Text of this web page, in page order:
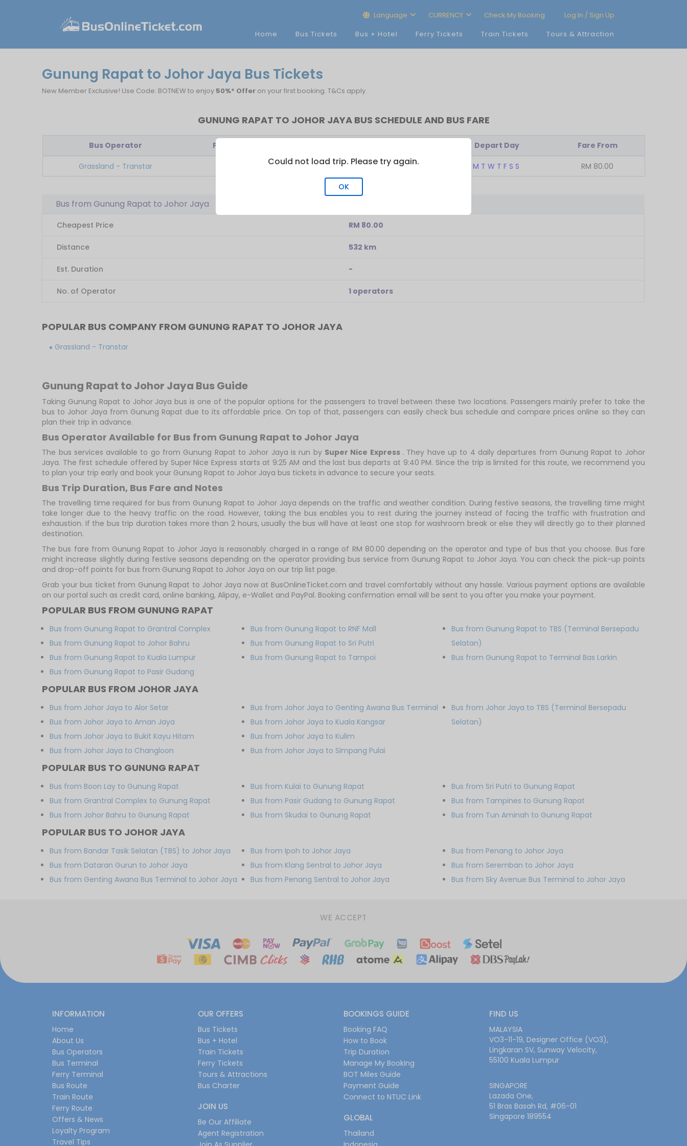
Language CURRENCY Check My Booking
Log In / Sign Up
Home
Bus Tickets Bus + Hotel Ferry Tickets Train Tickets Tours & Attraction
Gunung Rapat to Johor Jaya Bus Tickets
New Member Exclusive! Use Code: BOTNEW to enjoy 50%* Offer on your first booking. T&Cs apply.
GUNUNG RAPAT TO JOHOR JAYA BUS SCHEDULE AND BUS FARE
Bus Operator First Bus Depart Day Fare From
Grassland - Transtar 21:25 4 M T W T F S S RM 80.00
Bus from Gunung Rapat to Johor Jaya
Cheapest Price RM 80.00
Distance 532 km
Est. Duration -
No. of Operator 1 operators
POPULAR BUS COMPANY FROM GUNUNG RAPAT TO JOHOR JAYA
Grassland - Transtar
Gunung Rapat to Johor Jaya Bus Guide
Taking Gunung Rapat to Johor Jaya bus is one of the popular options for the passengers to travel between these two locations. Passengers mainly prefer to take the
bus to Johor Jaya from Gunung Rapat due to its affordable price. On top of that, passengers can easily check bus schedule and compare prices online so they can
plan their trip in advance.
Bus Operator Available for Bus from Gunung Rapat to Johor Jaya
The bus services available to go from Gunung Rapat to Johor Jaya is run by Super Nice Express . They have up to 4 daily departures from Gunung Rapat to Johor
Jaya. The first schedule offered by Super Nice Express starts at 9:25 AM and the last bus departs at 9:40 PM. Since the trip is limited for this route, we recommend you
to plan your trip early and book your Gunung Rapat to Johor Jaya bus tickets in advance to secure your seats.
Bus Trip Duration, Bus Fare and Notes
The travelling time required for bus from Gunung Rapat to Johor Jaya depends on the traffic and weather condition. During festive seasons, the travelling time might
take longer due to the heavy traffic on the road. However, taking the bus enables you to rest during the journey instead of facing the traffic with frustration and
exhaustion. If the bus trip duration takes more than 2 hours, usually the bus will have at least one stop for washroom break or else they will directly go to their planned
destination.
The bus fare from Gunung Rapat to Johor Jaya is reasonably charged in a range of RM 80.00 depending on the operator and type of bus that you choose. Bus fare
might increase slightly during festive seasons depending on the operator providing bus service from Gunung Rapat to Johor Jaya. You can check the pick-up points
and drop-off points for bus from Gunung Rapat to Johor Jaya on our trip list page.
Grab your bus ticket from Gunung Rapat to Johor Jaya now at BusOnlineTicket.com and travel comfortably without any hassle. Various payment options are available
on our portal such as credit card, online banking, Alipay, e-Wallet and PayPal. Booking confirmation email will be sent to you after you make your payment.
POPULAR BUS FROM GUNUNG RAPAT
Bus from Gunung Rapat to Grantral Complex
Bus from Gunung Rapat to Johor Bahru
Bus from Gunung Rapat to Kuala Lumpur
Bus from Gunung Rapat to Pasir Gudang
Bus from Gunung Rapat to RNF Mall
Bus from Gunung Rapat to Sri Putri
Bus from Gunung Rapat to Tampoi
Bus from Gunung Rapat to TBS (Terminal Bersepadu
Selatan)
Bus from Gunung Rapat to Terminal Bas Larkin
POPULAR BUS FROM JOHOR JAYA
Bus from Johor Jaya to Alor Setar
Bus from Johor Jaya to Aman Jaya
Bus from Johor Jaya to Bukit Kayu Hitam
Bus from Johor Jaya to Changloon
Bus from Johor Jaya to Genting Awana Bus Terminal
Bus from Johor Jaya to Kuala Kangsar
Bus from Johor Jaya to Kulim
Bus from Johor Jaya to Simpang Pulai
Bus from Johor Jaya to TBS (Terminal Bersepadu
Selatan)
POPULAR BUS TO GUNUNG RAPAT
Bus from Boon Lay to Gunung Rapat
Bus from Grantral Complex to Gunung Rapat
Bus from Johor Bahru to Gunung Rapat
Bus from Kulai to Gunung Rapat
Bus from Pasir Gudang to Gunung Rapat
Bus from Skudai to Gunung Rapat
Bus from Sri Putri to Gunung Rapat
Bus from Tampines to Gunung Rapat
Bus from Tun Aminah to Gunung Rapat
POPULAR BUS TO JOHOR JAYA
Bus from Bandar Tasik Selatan (TBS) to Johor Jaya
Bus from Dataran Gurun to Johor Jaya
Bus from Genting Awana Bus Terminal to Johor Jaya
Bus from Ipoh to Johor Jaya
Bus from Klang Sentral to Johor Jaya
Bus from Penang Sentral to Johor Jaya
Bus from Penang to Johor Jaya
Bus from Seremban to Johor Jaya
Bus from Sky Avenue Bus Terminal to Johor Jaya
WE ACCEPT
INFORMATION
Home
About Us
Bus Operators
Bus Terminal
Ferry Terminal
Bus Route
Train Route
Ferry Route
Offers & News
Loyalty Program
Travel Tips
OUR OFFERS
Bus Tickets
Bus + Hotel
Train Tickets
Ferry Tickets
Tours & Attractions
Bus Charter
JOIN US
Be Our Affiliate
Agent Registration
BOOKINGS GUIDE
Booking FAQ
How to Book
Trip Duration
Manage My Booking
BOT Miles Guide
Payment Guide
Connect to NTUC Link
GLOBAL
Thailand
FIND US
MALAYSIA
VO3-11-19, Designer Office (VO3),
Lingkaran SV, Sunway Velocity,
55100 Kuala Lumpur
SINGAPORE
Lazada One,
51 Bras Basah Rd, #06-01
Singapore 189554
Could not load trip. Please try again.
OK